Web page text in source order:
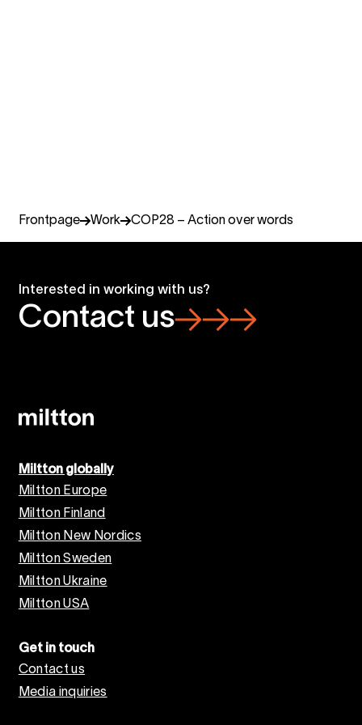
Frontpage Work COP28 – Action over words
Interested in working with us?
Contact us
Miltton globally
Miltton Europe
Miltton Finland
Miltton New Nordics
Miltton Sweden
Miltton Ukraine
Miltton USA
Get in touch
Contact us
Media inquiries